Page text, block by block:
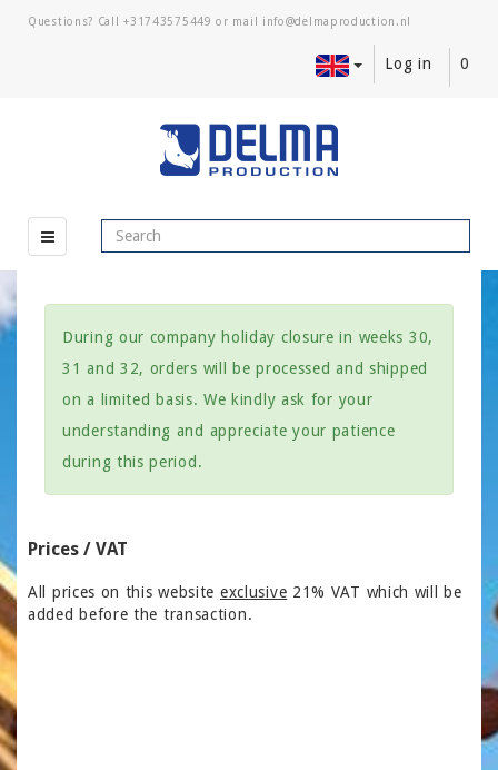
Questions? Call+31743575449 or mail
Log in 0
During our company holiday closure in weeks 30,
31 and 32, orders will be processed and shipped
on a limited basis. We kindly ask for your
understanding and appreciate your patience
during this period.
Prices / VAT
All prices on this website exclusive 21% VAT which will be
added before the transaction.